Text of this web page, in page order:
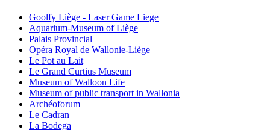
Goolfy Liège - Laser Game Liege
Aquarium-Museum of Liège
Palais Provincial
Opéra Royal de Wallonie-Liège
Le Pot au Lait
Le Grand Curtius Museum
Museum of Walloon Life
Museum of public transport in Wallonia
Archéoforum
Le Cadran
La Bodega